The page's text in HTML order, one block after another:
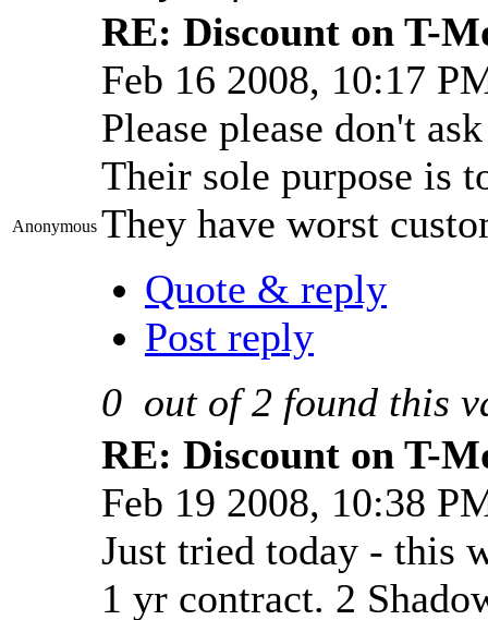
Anonymous
RE: Discount on T-
Feb 16 2008, 10:17
Please please don't
Their sole purpose is
They have worst
Quote & reply
Post reply
0 out of2 found this
RE: Discount on T-
Feb 19 2008, 10:38
Just tried today - this
1 yr contract. 2